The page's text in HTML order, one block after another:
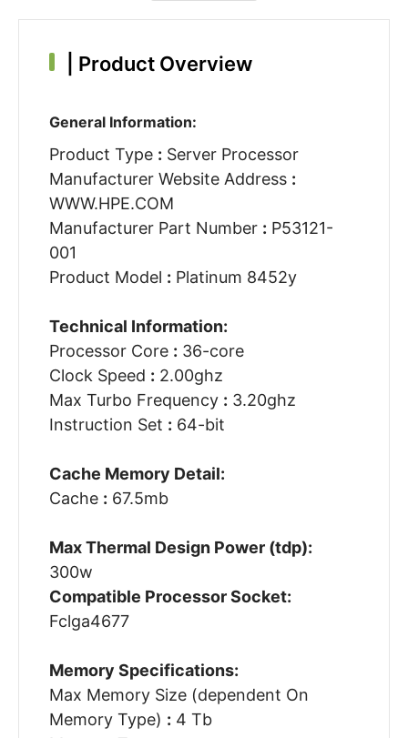
Product Overview
General Information:
Product Type : Server Processor
Manufacturer Website Address :
WWW.HPE.COM
Manufacturer Part Number : P53121-
001
Product Model : Platinum 8452y
Technical Information:
Processor Core : 36-core
Clock Speed : 2.00ghz
Max Turbo Frequency : 3.20ghz
Instruction Set : 64-bit
Cache Memory Detail:
Cache : 67.5mb
Max Thermal Design Power (tdp):
300w
Compatible Processor Socket:
Fclga4677
Memory Specifications:
Max Memory Size (dependent On
Memory Type) : 4 Tb